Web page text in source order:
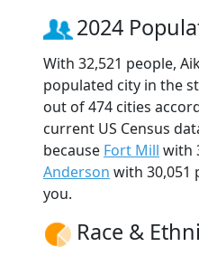
2024
With 32,521 people,
populated city in the
out of 474 cities
current US Census
because Fort Mill with
Anderson with 30,051
you.
Race &